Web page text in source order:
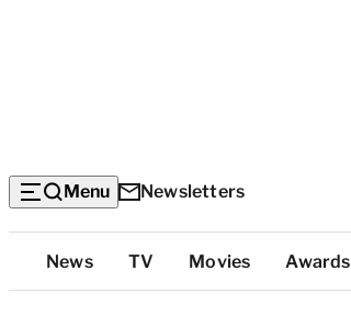
Menu Newsletters
Top
Categories
News TV Movies Awards